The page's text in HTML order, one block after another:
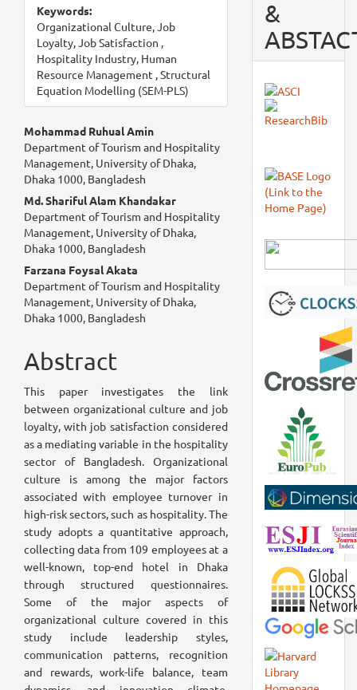
Keywords:
Organizational Culture, Job
Loyalty, Job Satisfaction ,
Hospitality Industry, Human
Resource Management , Structural
Equation Modelling (SEM-PLS)
Main
Article
Content
Mohammad Ruhual Amin
Department of Tourism and Hospitality
Management, University of Dhaka,
Dhaka 1000, Bangladesh
Md. Shariful Alam Khandakar
Department of Tourism and Hospitality
Management, University of Dhaka,
Dhaka 1000, Bangladesh
Farzana Foysal Akata
Department of Tourism and Hospitality
Management, University of Dhaka,
Dhaka 1000, Bangladesh
Abstract
This paper investigates the link
between organizational culture and job
loyalty, with job satisfaction considered
as a mediating variable in the hospitality
sector of Bangladesh. Organizational
culture is among the major factors
associated with employee turnover in
high-risk sectors, such as hospitality. The
study adopts a quantitative approach,
collecting data from 109 employees at a
well-known, top-end hotel in Dhaka
through structured questionnaires.
Some of the major aspects of
organizational culture covered in this
study include leadership styles,
communication patterns, recognition
and rewards, work-life balance, team
&